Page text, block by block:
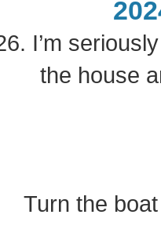
I’m
the house
Turn the